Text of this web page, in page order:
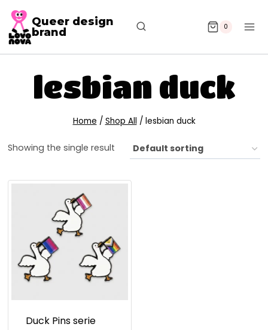
Queer design
brand
0
lesbian duck
Home / Shop All / lesbian duck
Showing the single result
Duck Pins serie